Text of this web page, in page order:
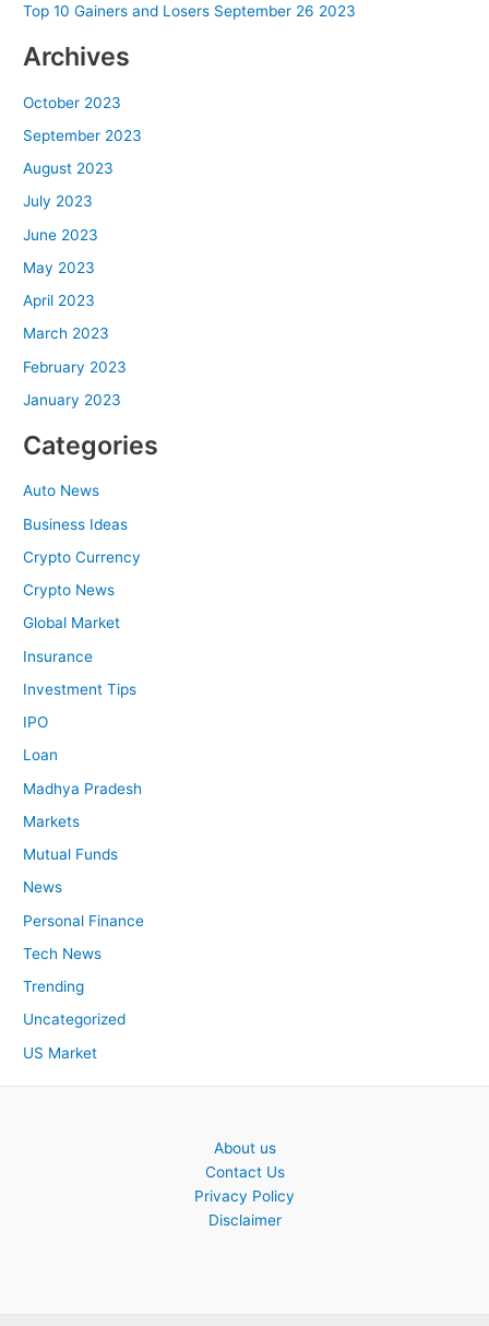
Top 10 Gainers and Losers September 26 2023
Archives
October 2023
September 2023
August 2023
July 2023
June 2023
May 2023
April 2023
March 2023
February 2023
January 2023
Categories
Auto News
Business Ideas
Crypto Currency
Crypto News
Global Market
Insurance
Investment Tips
IPO
Loan
Madhya Pradesh
Markets
Mutual Funds
News
Personal Finance
Tech News
Trending
Uncategorized
US Market
About us
Contact Us
Privacy Policy
Disclaimer